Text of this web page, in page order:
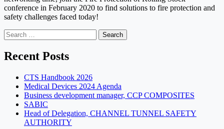
conference in February 2020 to find solutions to fire protection and
safety challenges faced today!
Search
for:
Recent Posts
CTS Handbook 2026
Medical Devices 2024 Agenda
Business development manager, CCP COMPOSITES
SABIC
Head of Delegation, CHANNEL TUNNEL SAFETY
AUTHORITY